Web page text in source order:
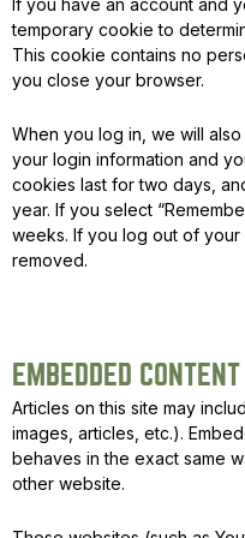
If you have an account and
temporary cookie to
This cookie contains no
you close your browser.
When you log in, we will
your login information and
cookies last for two days,
year. If you select
weeks. If you log out of
removed.
EMBEDDED
Articles on this site may
images, articles, etc.).
behaves in the exact same
other website.